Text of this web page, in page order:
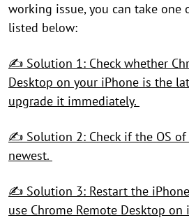
working issue, you can take one
listed below:
✍ Solution 1: Check whether
Desktop on your iPhone is the
upgrade it immediately.
✍ Solution 2: Check if the OS
newest.
✍ Solution 3: Restart the
use Chrome Remote Desktop on